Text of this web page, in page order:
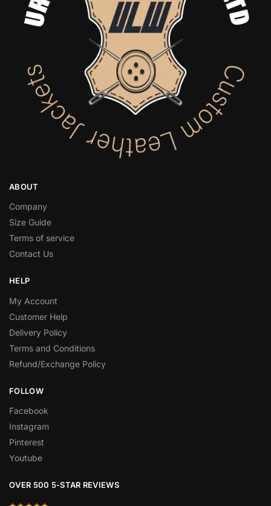
ABOUT
Company
Size Guide
Terms of service
Contact Us
HELP
My Account
Customer Help
Delivery Policy
Terms and Conditions
Refund/Exchange Policy
FOLLOW
Facebook
Instagram
Pinterest
Youtube
OVER 500 5-STAR REVIEWS